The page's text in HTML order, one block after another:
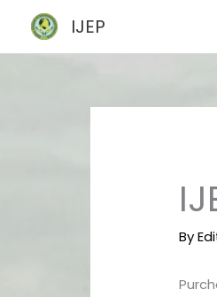
content
IJEP
By